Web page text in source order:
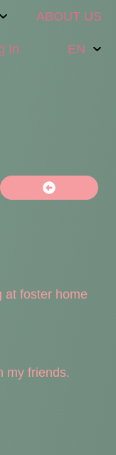
ABOUT US
In EN
at foster home
my friends.